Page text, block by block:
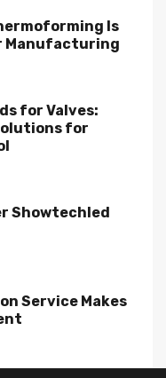
Is
Manufacturing
for Valves:
for
Showtechled
Service Makes